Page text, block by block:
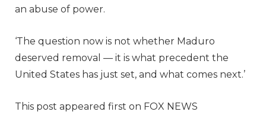
an abuse of power.
‘The question now is not whether Maduro
deserved removal — it is what precedent the
United States has just set, and what comes next.’
This post appeared first on FOX NEWS